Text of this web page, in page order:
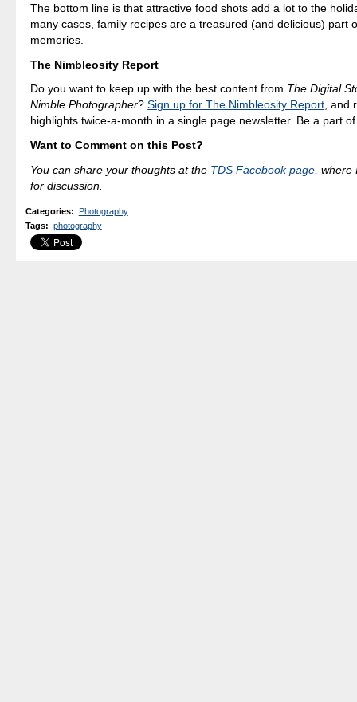
The bottom line is that attractive food shots add a lot to the
many cases, family recipes are a treasured (and delicious) part
memories.
The Nimbleosity Report
Do you want to keep up with the best content from The Digital
Nimble Photographer?Sign up for The Nimbleosity Report, and
highlights twice-a-month in a single page newsletter. Be a part
Want to Comment on this Post?
You can share your thoughts at the TDS Facebook page ,
for discussion.
Categories:
Photography
Tags: photography